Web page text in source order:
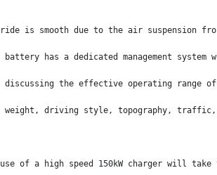
ride is smooth due to the air suspension
battery has a dedicated management
discussing the effective operating range
weight, driving style, topography,
use of a high speed 150kW charger will